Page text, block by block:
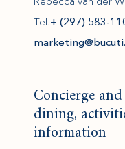
Tel.+ (297) 583-
Concierge
dining,
information